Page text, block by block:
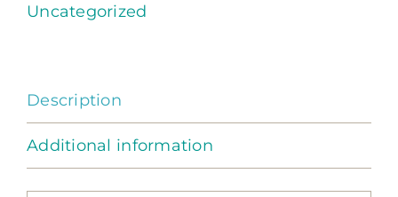
quantity
Uncategorized
Description
Additional information